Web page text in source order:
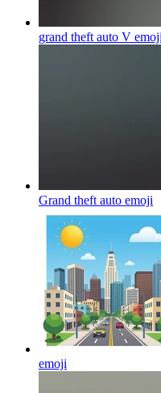
grand theft auto V emoji
Grand theft auto emoji
emoji